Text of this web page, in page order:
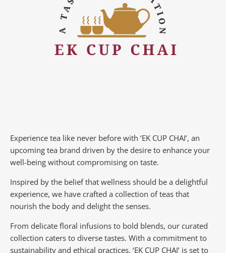
Experience tea like never before with ‘EK CUP CHAI’, an
upcoming tea brand driven by the desire to enhance your
well-being without compromising on taste.
Inspired by the belief that wellness should be a delightful
experience, we have crafted a collection of teas that
nourish the body and delight the senses.
From delicate floral infusions to bold blends, our curated
collection caters to diverse tastes. With a commitment to
sustainability and ethical practices, ‘EK CUP CHAI’ is set to